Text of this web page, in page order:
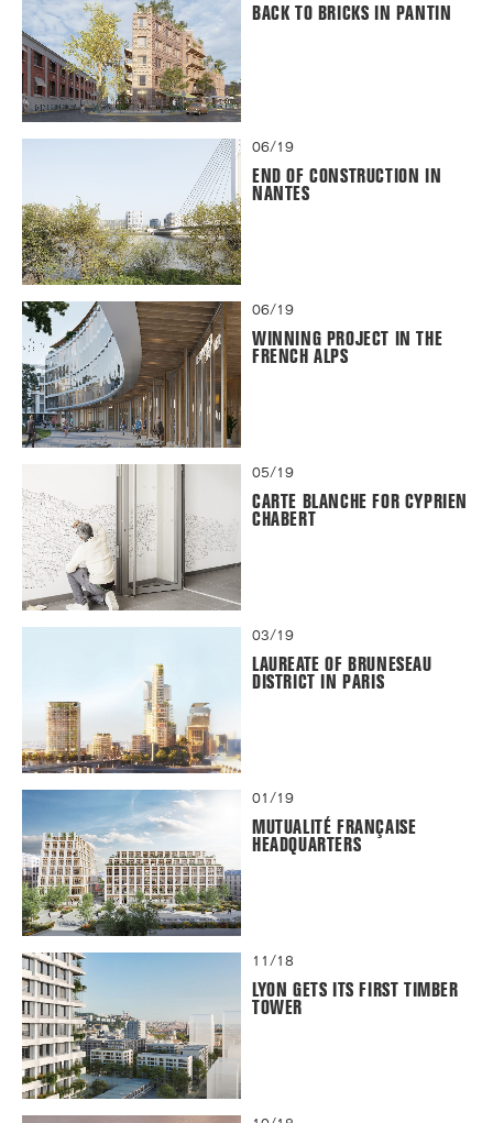
BACK TO BRICKS IN PANTIN
06/19
END OF CONSTRUCTION IN
NANTES
06/19
WINNING PROJECT IN THE
FRENCH ALPS
05/19
CARTE BLANCHE FOR CYPRIEN
CHABERT
03/19
LAUREATE OF BRUNESEAU
DISTRICT IN PARIS
01/19
MUTUALITÉ FRANÇAISE
HEADQUARTERS
11/18
LYON GETS ITS FIRST TIMBER
TOWER